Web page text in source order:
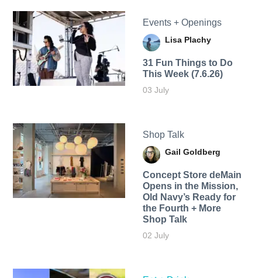
Events + Openings
Lisa Plachy
31 Fun Things to Do
This Week (7.6.26)
03 July
Shop Talk
Gail Goldberg
Concept Store deMain
Opens in the Mission,
Old Navy’s Ready for
the Fourth + More
Shop Talk
02 July